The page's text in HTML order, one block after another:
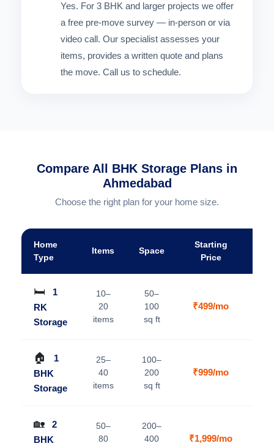
Yes. For 3 BHK and larger projects we offer
a free pre-move survey — in-person or via
video call. Our specialist assesses your
items, provides a written quote and plans
the move. Call us to schedule.
Compare All BHK Storage Plans in
Ahmedabad
Choose the right plan for your home size.
Home
Type
Items Space
Starting
Price
🛏️
1
RK
Storage
10–
20
items
50–
100
sq ft
₹499/mo
🏠
1
BHK
Storage
25–
40
items
100–
200
sq ft
₹999/mo
🏡
2
BHK
50–
80
200–
400
₹1,999/mo